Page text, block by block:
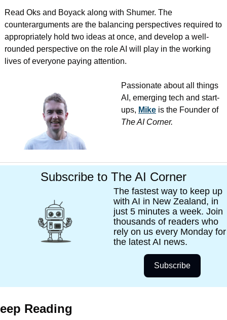
Read Oks and Boyack along with Shumer. The
counterarguments are the balancing perspectives required to
appropriately hold two ideas at once, and develop a well-
rounded perspective on the role AI will play in the working
lives of everyone paying attention.
Passionate about all things
AI, emerging tech and start-
ups, Mike
is the Founder of
The AI Corner.
Subscribe to The AI Corner
The fastest way to keep up
with AI in New Zealand, in
just 5 minutes a week. Join
thousands of readers who
rely on us every Monday for
the latest AI news.
Subscribe
Reading